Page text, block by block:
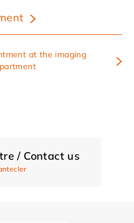
at the imaging
/ Contact us